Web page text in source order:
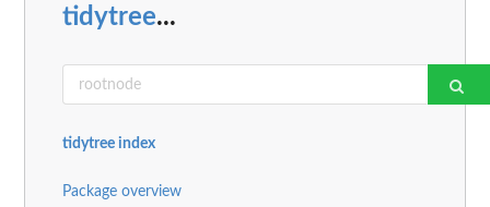
tidytree...
tidytree index
Package overview